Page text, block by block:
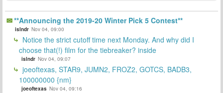
**Announcing the 2019-20 Winter Pick 5 Contest**
islndr Nov 04, 09:00
Notice the strict cutoff time next Monday. And why did I
choose that(!) film for the tiebreaker? inside
islndr Nov 04, 09:07
joeoftexas, STAR9, JUMN2, FROZ2, GOTCS, BADB3,
100000000 {nm}
joeoftexas Nov 04, 09:16